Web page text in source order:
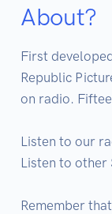
About?
First
Republic
on radio.
Listen to our
Listen to other
Remember